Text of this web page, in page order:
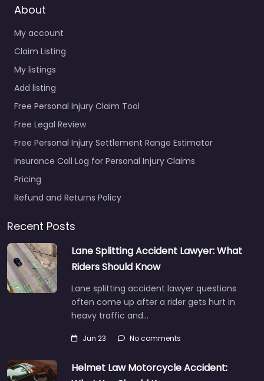
1730 Pottery Ave #210
Personal Injury
Lawyer Port
Orchard – Becker
Franklin Rovang
Personal Injury Lawyer
Port Orchard – Becker
Franklin Rovang
Accident claims
support for people in
1730 Pottery Ave #210
About
My account
Claim Listing
My listings
Add listing
Free Personal Injury Claim Tool
Free Legal Review
Free Personal Injury Settlement Range Estimator
Insurance Call Log for Personal Injury Claims
Pricing
Refund and Returns Policy
Recent Posts
Lane Splitting Accident Lawyer: What
Riders Should Know
Lane splitting accident lawyer questions
often come up after a rider gets hurt in
heavy traffic and…
Jun 23 No comments
Helmet Law Motorcycle Accident: